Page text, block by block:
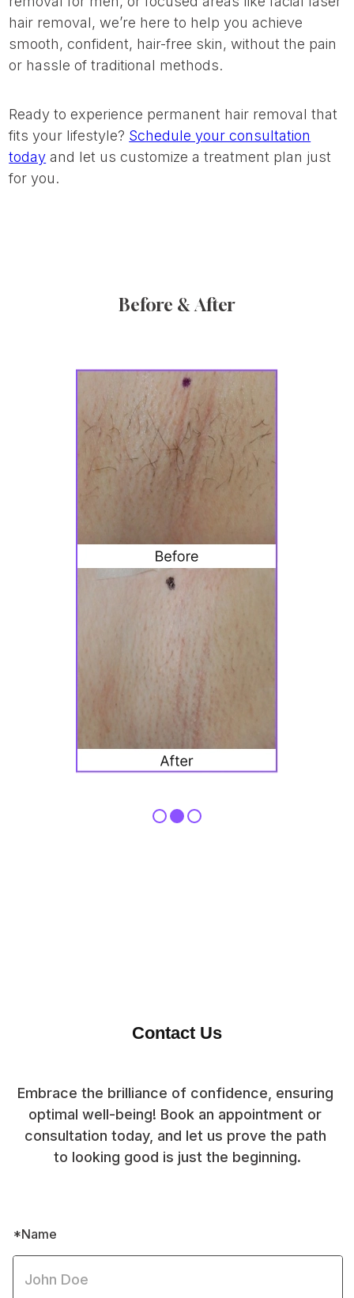
hair removal, we’re here to help you achieve
smooth, confident, hair-free skin, without the pain
or hassle of traditional methods.
Ready to experience permanent hair removal that
fits your lifestyle? Schedule your consultation
today and let us customize a treatment plan just
for you.
Before & After
Contact Us
Embrace the brilliance of confidence, ensuring
optimal well-being! Book an appointment or
consultation today, and let us prove the path
to looking good is just the beginning.
*Name